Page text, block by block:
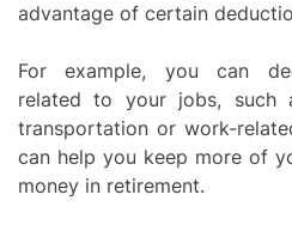
advantage of certain
For example, you can
related to your jobs,
transportation or work-
can help you keep more of
money in retirement.